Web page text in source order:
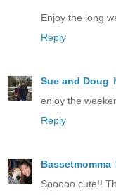
Enjoy the long
Reply
Sue and Doug
enjoy the
Reply
Bassetmomma
Sooooo cute!!